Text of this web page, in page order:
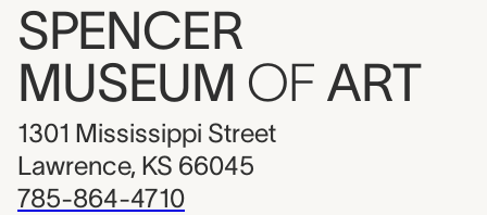
SPENCER
MUSEUM OF ART
1301 Mississippi Street
Lawrence, KS 66045
785-864-4710